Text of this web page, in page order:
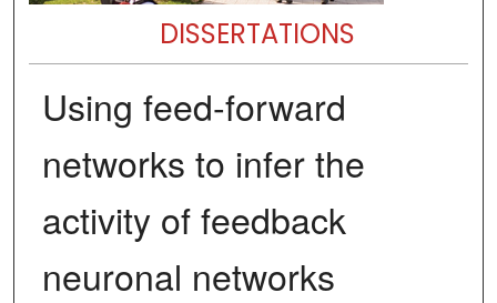
DISSERTATIONS
Using feed-forward
networks to infer the
activity of feedback
neuronal networks